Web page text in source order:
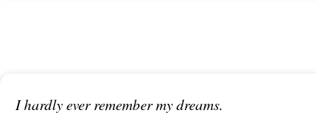
I hardly ever remember my dreams.